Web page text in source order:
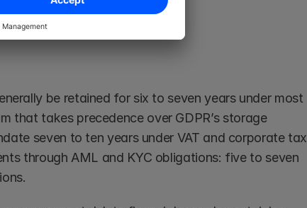
be retained for six to seven years under most
that takes precedence over GDPR’s storage
seven to ten years under VAT and corporate tax
through AML and KYC obligations: five to seven